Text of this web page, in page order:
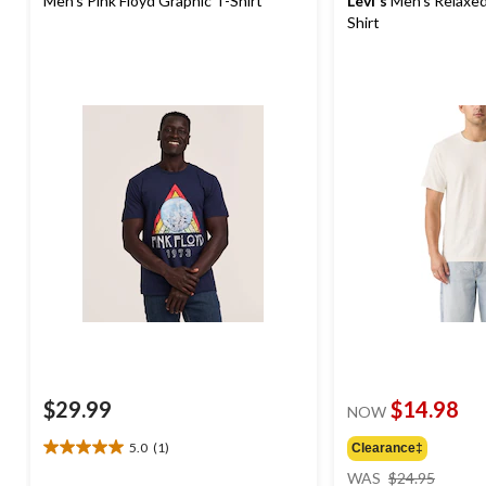
$29.99
5.0 (1)
5.0
Shirt
NOW $14.98
Clearance‡
WAS $24.95